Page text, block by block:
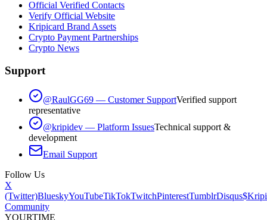
Official Verified Contacts
Verify Official Website
Kripicard Brand Assets
Crypto Payment Partnerships
Crypto News
Support
@RaulGG69 — Customer SupportVerified support
representative
@kripidev — Platform IssuesTechnical support &
development
Email Support
Follow Us
X
(Twitter)BlueskyYouTubeTikTokTwitchPinterestTumblrDisqus$Kripi
Community
YOURTIME